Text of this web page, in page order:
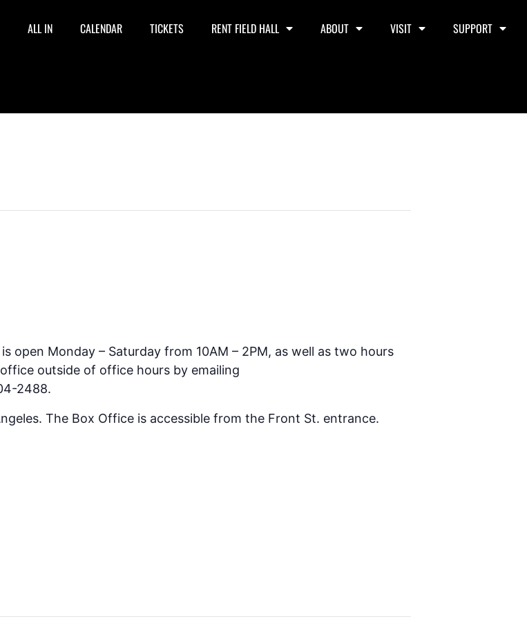
ALL IN CALENDAR TICKETS RENT FIELD HALL ABOUT VISIT SUPPORT
open Monday – Saturday from 10AM – 2PM, as well as two hours
outside of office hours by emailing
2488.
The Box Office is accessible from the Front St. entrance.